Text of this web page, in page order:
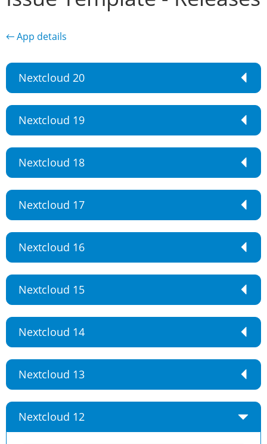
← App details
Nextcloud 20
Nextcloud 19
Nextcloud 18
Nextcloud 17
Nextcloud 16
Nextcloud 15
Nextcloud 14
Nextcloud 13
Nextcloud 12